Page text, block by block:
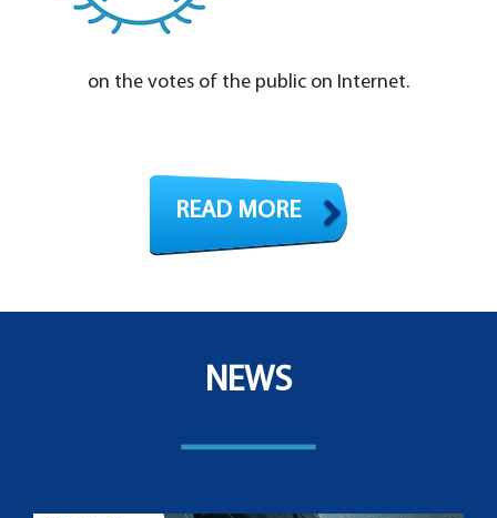
on the votes of the public on Internet.
READ MORE
NEWS